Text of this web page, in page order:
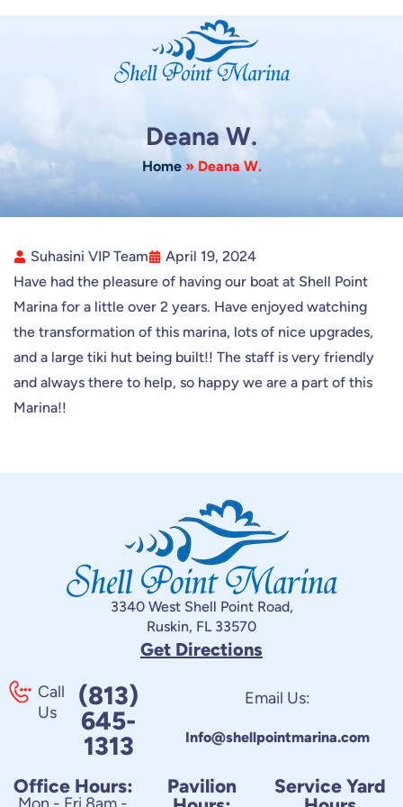
Skip
Deana W.
Home»Deana W.
Suhasini VIP Team
April 19, 2024
Have had the pleasure of having our boat at Shell Point
Marina for a little over 2 years. Have enjoyed watching
the transformation of this marina, lots of nice upgrades,
and a large tiki hut being built!! The staff is very friendly
and always there to help, so happy we are a part of this
Marina!!
3340 West Shell Point Road,
Ruskin, FL 33570
Get Directions
Call
Us
(813)
645-
1313
Email Us:
Info@shellpointmarina.com
Office Hours:
Pavilion
Service Yard